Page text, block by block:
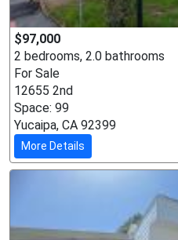
$97,000
2 bedrooms, 2.0 bathrooms
For Sale
12655 2nd
Space: 99
Yucaipa, CA 92399
More Details